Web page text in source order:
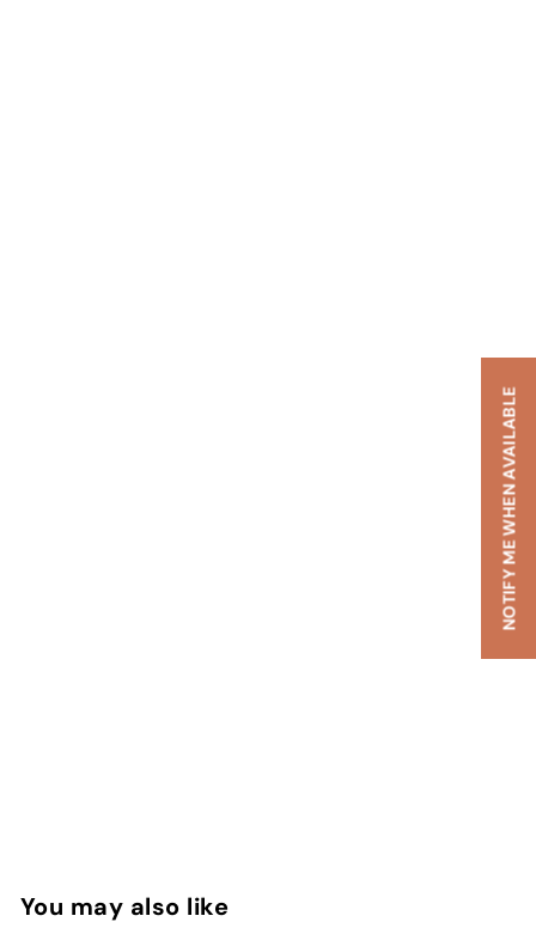
You may also like
NOTIFY ME WHEN AVAILABLE